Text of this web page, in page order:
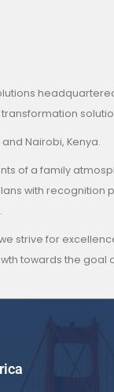
Nairobi, Kenya.
of a family
with
strive for
towards the